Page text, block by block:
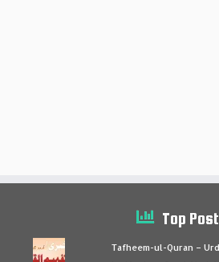
Top
Tafheem-ul-Quran –